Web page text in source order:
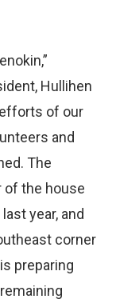
Hullihen
of our
and
The
the house
year, and
corner
preparing